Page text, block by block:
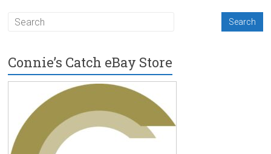
Connie’s Catch eBay Store